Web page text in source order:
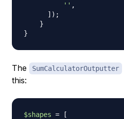
'' ,
] ) ;
}
}
The SumCalculatorOutputter
this:
$shapes =
[